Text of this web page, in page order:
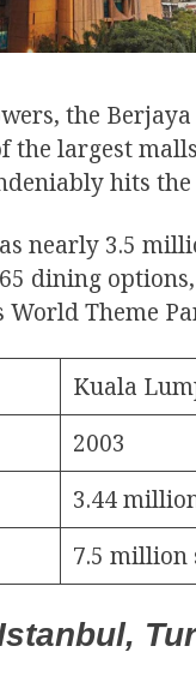
the Berjaya
the largest
hits
nearly 3.5
dining
World Theme
Kuala
2003
3.44
7.5 million